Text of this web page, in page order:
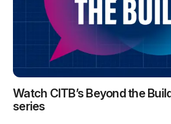
Watch CITB’s Beyond the
series